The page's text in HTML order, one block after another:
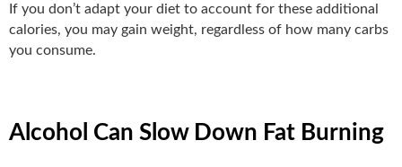
If you don’t adapt your diet to account for these additional
calories, you may gain weight, regardless of how many carbs
you consume.
Alcohol Can Slow Down Fat Burning